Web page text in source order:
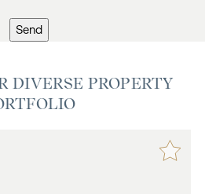
Send
DIVERSE PROPERTY